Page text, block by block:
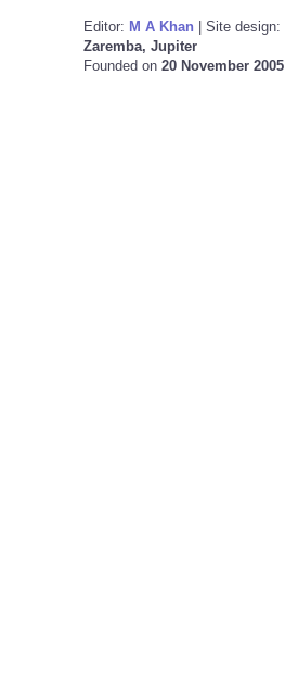
Editor: M A Khan | Site design:
Zaremba, Jupiter
Founded on 20 November 2005